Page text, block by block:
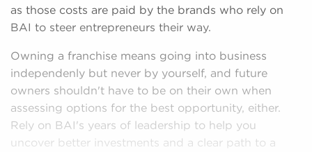
as those costs are paid by the brands who rely on
BAI to steer entrepreneurs their way.
Owning a franchise means going into business
independenly but never by yourself, and future
owners shouldn't have to be on their own when
assessing options for the best opportunity, either.
Rely on BAI's years of leadership to help you
uncover better investments and a clear path to a